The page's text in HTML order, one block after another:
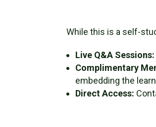
While this is a self-
Live Q&A Sessions:
Complimentary
embedding the
Direct Access: